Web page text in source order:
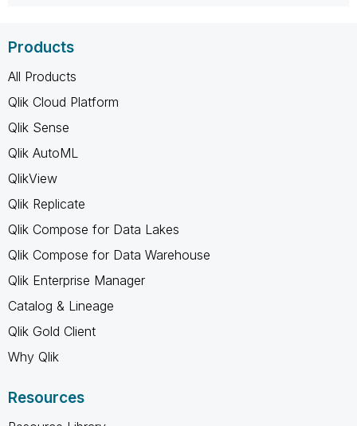
Products
All Products
Qlik Cloud Platform
Qlik Sense
Qlik AutoML
QlikView
Qlik Replicate
Qlik Compose for Data Lakes
Qlik Compose for Data Warehouse
Qlik Enterprise Manager
Catalog & Lineage
Qlik Gold Client
Why Qlik
Resources